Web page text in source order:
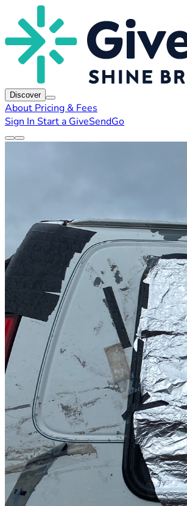
Discover
About Pricing & Fees
Sign In Start a GiveSendGo